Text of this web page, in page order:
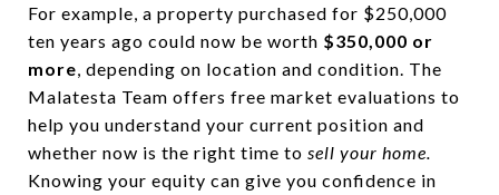
For example, a property purchased for $250,000
ten years ago could now be worth $350,000 or
more, depending on location and condition. The
Malatesta Team offers free market evaluations to
help you understand your current position and
whether now is the right time to sell your home.
Knowing your equity can give you confidence in